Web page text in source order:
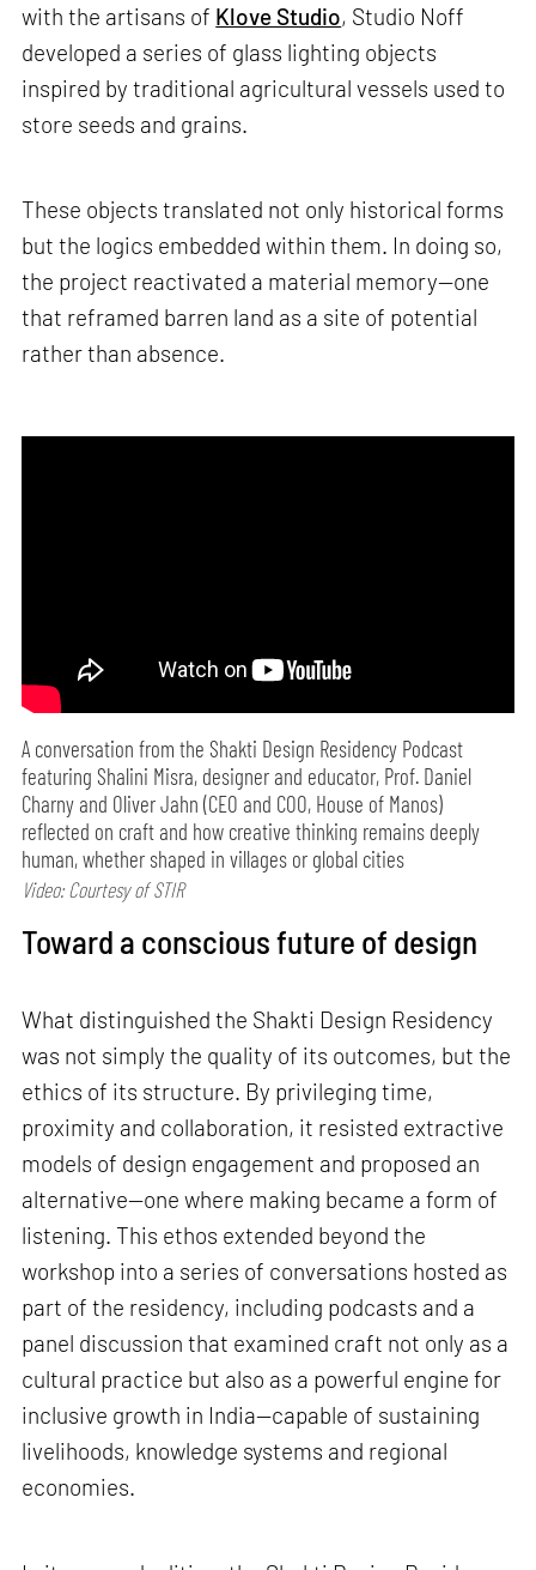
with the artisans of Klove Studio, Studio Noff
developed a series of glass lighting objects
inspired by traditional agricultural vessels used to
store seeds and grains.
These objects translated not only historical forms
but the logics embedded within them. In doing so,
the project reactivated a material memory—one
that reframed barren land as a site of potential
rather than absence.
A conversation from the Shakti Design Residency Podcast
featuring Shalini Misra, designer and educator, Prof. Daniel
Charny and Oliver Jahn (CEO and COO, House of Manos)
reflected on craft and how creative thinking remains deeply
human, whether shaped in villages or global cities
Video: Courtesy of STIR
Toward a conscious future of design
What distinguished the Shakti Design Residency
was not simply the quality of its outcomes, but the
ethics of its structure. By privileging time,
proximity and collaboration, it resisted extractive
models of design engagement and proposed an
alternative—one where making became a form of
listening. This ethos extended beyond the
workshop into a series of conversations hosted as
part of the residency, including podcasts and a
panel discussion that examined craft not only as a
cultural practice but also as a powerful engine for
inclusive growth in India—capable of sustaining
livelihoods, knowledge systems and regional
economies.